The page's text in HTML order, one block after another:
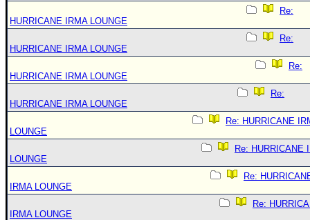
Re:
HURRICANE IRMA LOUNGE
Re:
HURRICANE IRMA LOUNGE
Re:
HURRICANE IRMA LOUNGE
Re:
HURRICANE IRMA LOUNGE
Re: HURRICANE
LOUNGE
Re: HURRICANE
LOUNGE
Re:
IRMA LOUNGE
Re:
IRMA LOUNGE